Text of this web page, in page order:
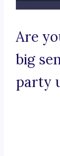
Are
big
party